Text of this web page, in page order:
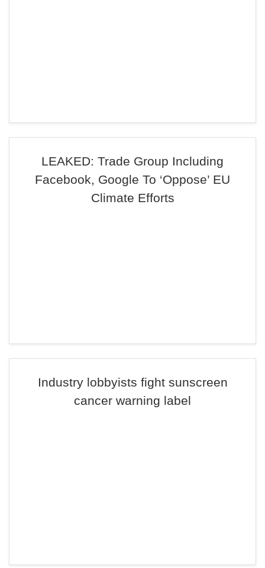
LEAKED: Trade Group Including
Facebook, Google To ‘Oppose’ EU
Climate Efforts
Industry lobbyists fight sunscreen
cancer warning label